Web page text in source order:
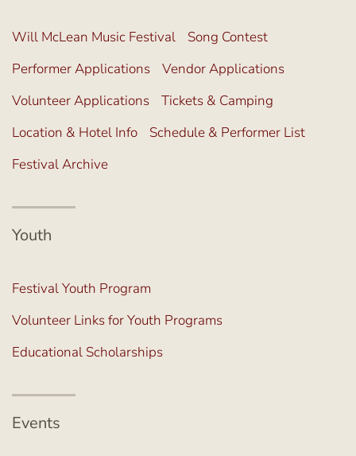
Will McLean Music Festival
Song Contest
Performer Applications
Vendor Applications
Volunteer Applications
Tickets & Camping
Location & Hotel Info
Schedule & Performer List
Festival Archive
Youth
Festival Youth Program
Volunteer Links for Youth Programs
Educational Scholarships
Events